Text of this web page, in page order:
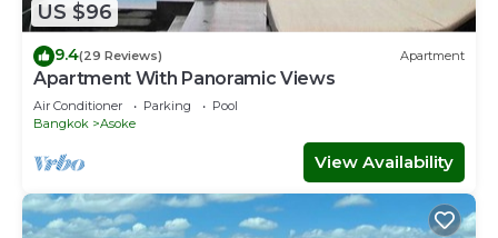
US $96
9.4(29 Reviews) Apartment
Apartment With Panoramic Views
Air Conditioner Parking
Pool
Bangkok
Asoke
View Availability